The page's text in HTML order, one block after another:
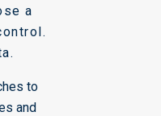
a
to
and